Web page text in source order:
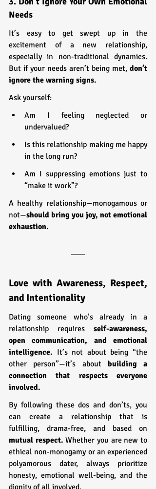
Needs
It’s easy to get swept up in the
excitement of a new relationship,
especially in non-traditional dynamics.
But if your needs aren’t being met, don’t
ignore the warning signs.
Ask yourself:
Am I feeling neglected or
undervalued?
Is this relationship making me happy
in the long run?
Am I suppressing emotions just to
“make it work”?
A healthy relationship—monogamous or
not—should bring you joy, not emotional
exhaustion.
Love with Awareness, Respect,
and Intentionality
Dating someone who’s already in a
relationship requires self-awareness,
open communication, and emotional
intelligence. It’s not about being “the
other person”—it’s about building a
connection that respects everyone
involved.
By following these dos and don’ts, you
can create a relationship that is
mutual respect. Whether you are new to
ethical non-monogamy or an experienced
polyamorous dater, always prioritize
honesty, emotional well-being, and the
dignity of all involved.